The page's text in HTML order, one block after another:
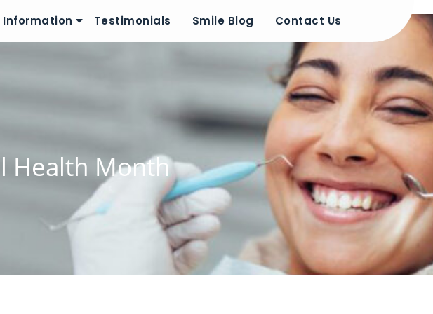
Testimonials Smile Blog Contact Us
Health Month